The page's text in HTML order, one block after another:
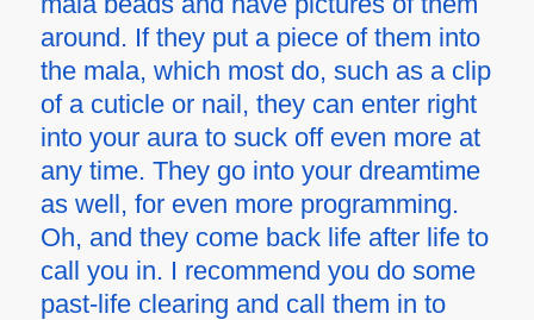
around. If they put a piece of them into
the mala, which most do, such as a clip
of a cuticle or nail, they can enter right
into your aura to suck off even more at
any time. They go into your dreamtime
as well, for even more programming.
Oh, and they come back life after life to
call you in. I recommend you do some
past-life clearing and call them in to